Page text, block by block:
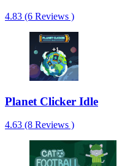
4.83 (6 Reviews )
Planet Clicker Idle
4.63 (8 Reviews )